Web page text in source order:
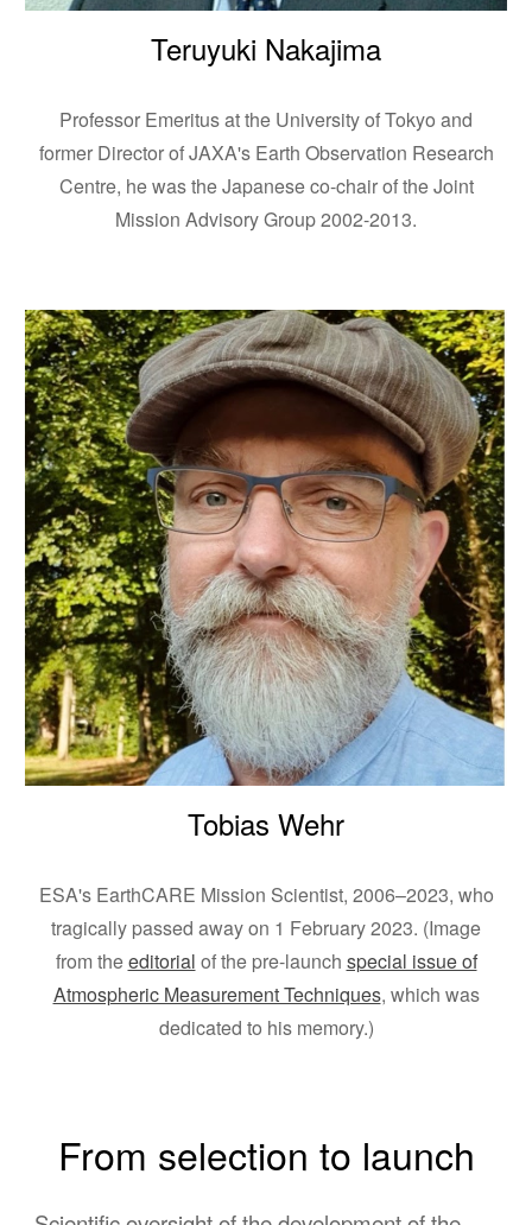
Teruyuki Nakajima
Professor Emeritus at the University of Tokyo and
former Director of JAXA's Earth Observation Research
Centre, he was the Japanese co-chair of the Joint
Mission Advisory Group 2002-2013.
Tobias Wehr
ESA's EarthCARE Mission Scientist, 2006–2023, who
tragically passed away on 1 February 2023. (Image
from theeditorial of the pre-launch special issue of
Atmospheric Measurement Techniques, which was
dedicated to his memory.)
From selection to launch